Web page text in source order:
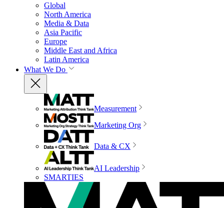
Global
North America
Media & Data
Asia Pacific
Europe
Middle East and Africa
Latin America
What We Do
Measurement
Marketing Org
Data & CX
AI Leadership
SMARTIES